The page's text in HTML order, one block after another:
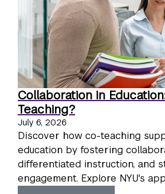
Collaboration in
Teaching?
July 6, 2026
Discover how co-teaching
education by fostering
differentiated instruction, and
engagement. Explore NYU's